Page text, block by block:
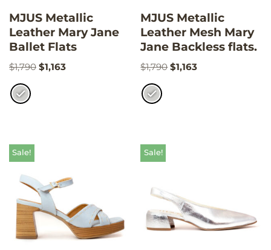
MJUS Metallic
Leather Mary Jane
Ballet Flats
$1,790 $1,163
MJUS Metallic
Leather Mesh Mary
Jane Backless flats.
$1,790 $1,163
Sale! Sale!